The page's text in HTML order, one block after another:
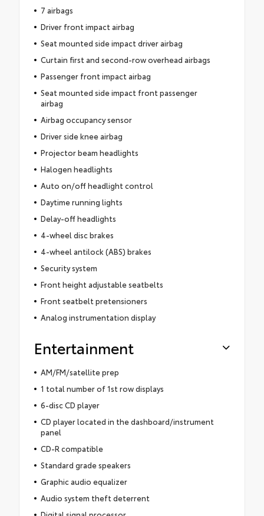
7 airbags
Driver front impact airbag
Seat mounted side impact driver airbag
Curtain first and second-row overhead airbags
Passenger front impact airbag
Seat mounted side impact front passenger
airbag
Airbag occupancy sensor
Driver side knee airbag
Projector beam headlights
Halogen headlights
Auto on/off headlight control
Daytime running lights
Delay-off headlights
4-wheel disc brakes
4-wheel antilock (ABS) brakes
Security system
Front height adjustable seatbelts
Front seatbelt pretensioners
Analog instrumentation display
Entertainment
AM/FM/satellite prep
1 total number of 1st row displays
6-disc CD player
CD player located in the dashboard/instrument
panel
CD-R compatible
Standard grade speakers
Graphic audio equalizer
Audio system theft deterrent